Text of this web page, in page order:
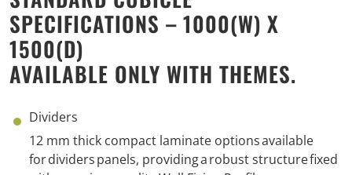
SPECIFICATIONS – 1000(W) X
1500(D)
AVAILABLE ONLY WITH THEMES.
Dividers
12 mm thick compact laminate optionsavailable
fordividerspanels, providingarobust structurefixed